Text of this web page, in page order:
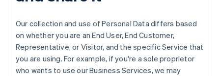
Our collection and use of Personal Data differs based
on whether you are an End User, End Customer,
Representative, or Visitor, and the specific Service that
you are using. For example, if you're a sole proprietor
who wants to use our Business Services, we may